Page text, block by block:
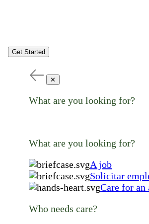
Get Started
✕
What are you looking for?
What are you looking for?
A job
Solicitar
Care for an
Who needs care?